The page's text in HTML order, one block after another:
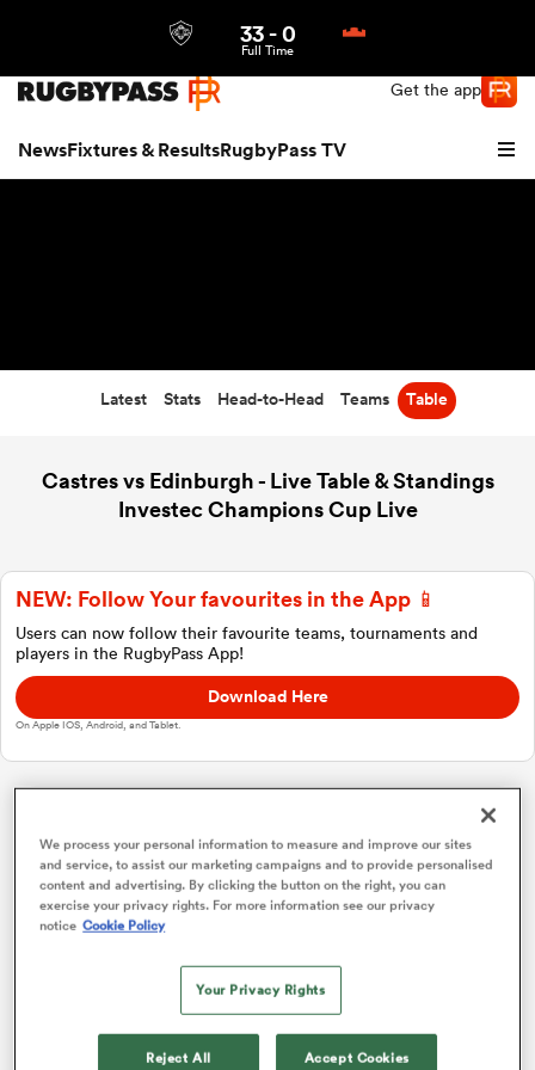
Get the app
NewsFixtures & ResultsRugbyPass TV
Women
33-0
Full Time
Latest Stats Head-to-Head Teams Table
Castres vs Edinburgh - Live Table & Standings
Investec Champions Cup Live
NEW: Follow Your favourites in the App 📱
Users can now follow their favourite teams, tournaments and
players in the RugbyPass App!
Download Here
On Apple IOS, Android, and Tablet.
Investec Champions Cup
Pool 1 P W L D
Glasgow
Toulouse 4
Sale 4 2 2 0
We process your personal information to measure and improve our sites
and service, to assist our marketing campaigns and to provide personalised
content and advertising. By clicking the button on the right, you can
exercise your privacy rights. For more information see our privacy
notice Cookie Policy
Your Privacy Rights
Reject All Accept Cookies